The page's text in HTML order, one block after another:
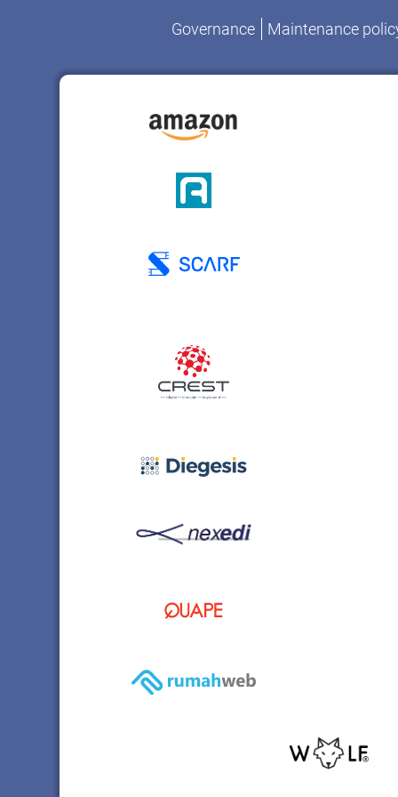
Governance Maintenance